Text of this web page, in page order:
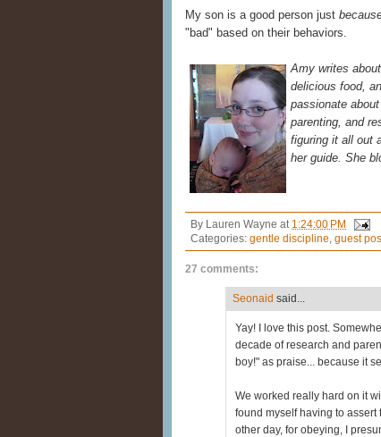
My son is a good person just
"bad" based on their behaviors.
Amy writes
delicious food,
passionate
parenting, and
figuring it all out
her guide. She
By Lauren Wayne at 1:24:00 PM
Categories: gentle discipline guest
27 comments:
Seonaid said...
Yay! I love this post.
decade of research and
boy!" as praise... because it
We worked really hard on it
found myself having to assert
other day, for obeying, I